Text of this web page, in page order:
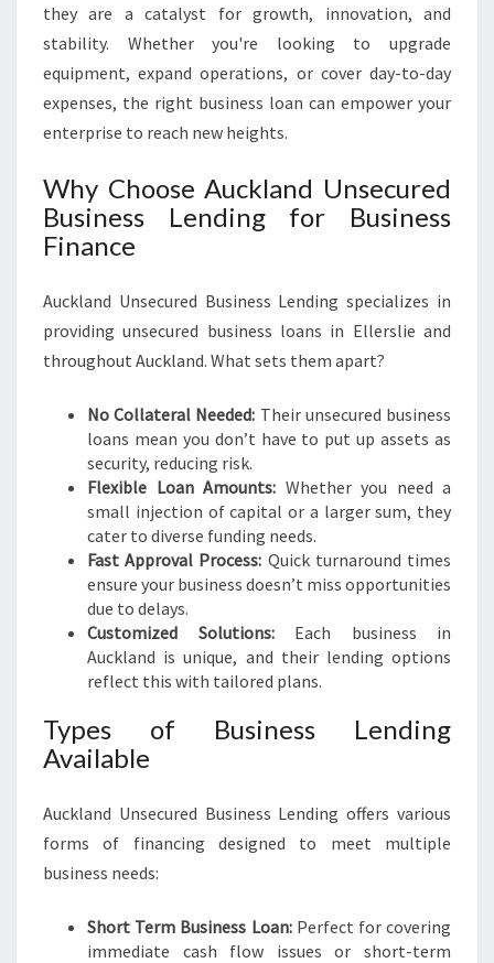
U
C
C
E
S
S
they are a catalyst for growth, innovation, and
stability. Whether you're looking to upgrade
equipment, expand operations, or cover day-to-day
expenses, the right business loan can empower your
enterprise to reach new heights.
Why Choose Auckland Unsecured
Business Lending for Business
Finance
Auckland Unsecured Business Lending specializes in
providing unsecured business loans in Ellerslie and
throughout Auckland. What sets them apart?
No Collateral Needed: Their unsecured business
loans mean you don’t have to put up assets as
security, reducing risk.
Flexible Loan Amounts: Whether you need a
small injection of capital or a larger sum, they
cater to diverse funding needs.
Fast Approval Process: Quick turnaround times
ensure your business doesn’t miss opportunities
due to delays.
Customized Solutions:Each business in
Auckland is unique, and their lending options
reflect this with tailored plans.
Types of Business Lending
Available
Auckland Unsecured Business Lending offers various
forms of financing designed to meet multiple
business needs:
Short Term Business Loan:Perfect for covering
immediate cash flow issues or short-term